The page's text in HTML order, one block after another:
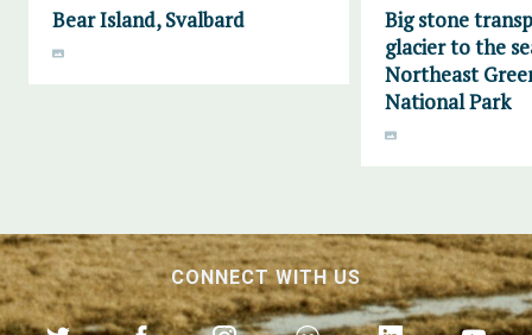
Bear Island, Svalbard
Big stone
glacier to the
Northeast
National Park
CONNECT WITH US